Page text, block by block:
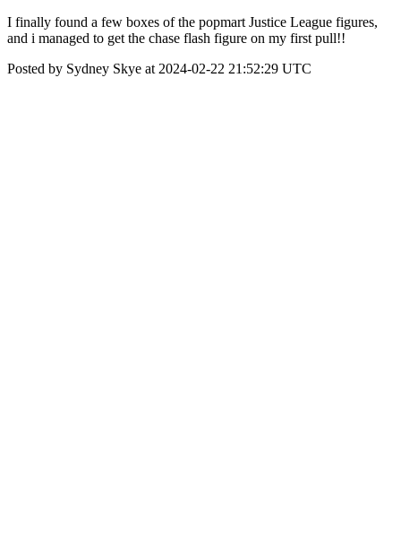
I finally found a few boxes of the popmart Justice League figures,
and i managed to get the chase flash figure on my first pull!!
Posted by Sydney Skye at 2024-02-22 21:52:29 UTC